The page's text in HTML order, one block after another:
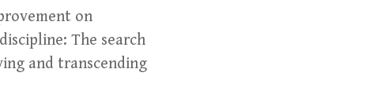
on
The search
and transcending